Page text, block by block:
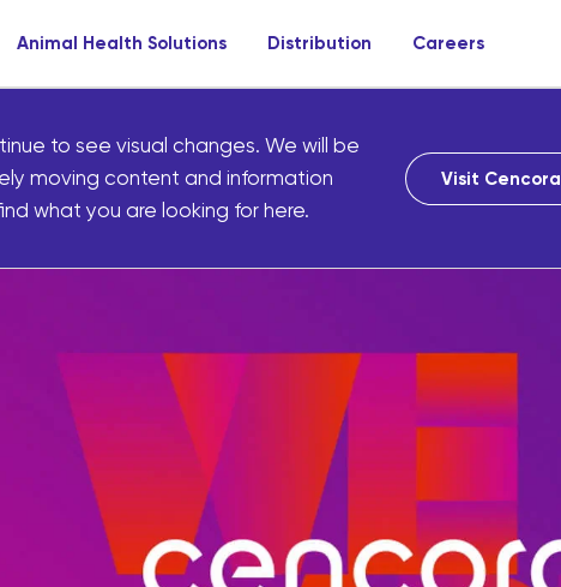
Animal Health Solutions Distribution Careers
to see visual changes. We will be
moving content and information
what you are looking for here.
Visit Cencora